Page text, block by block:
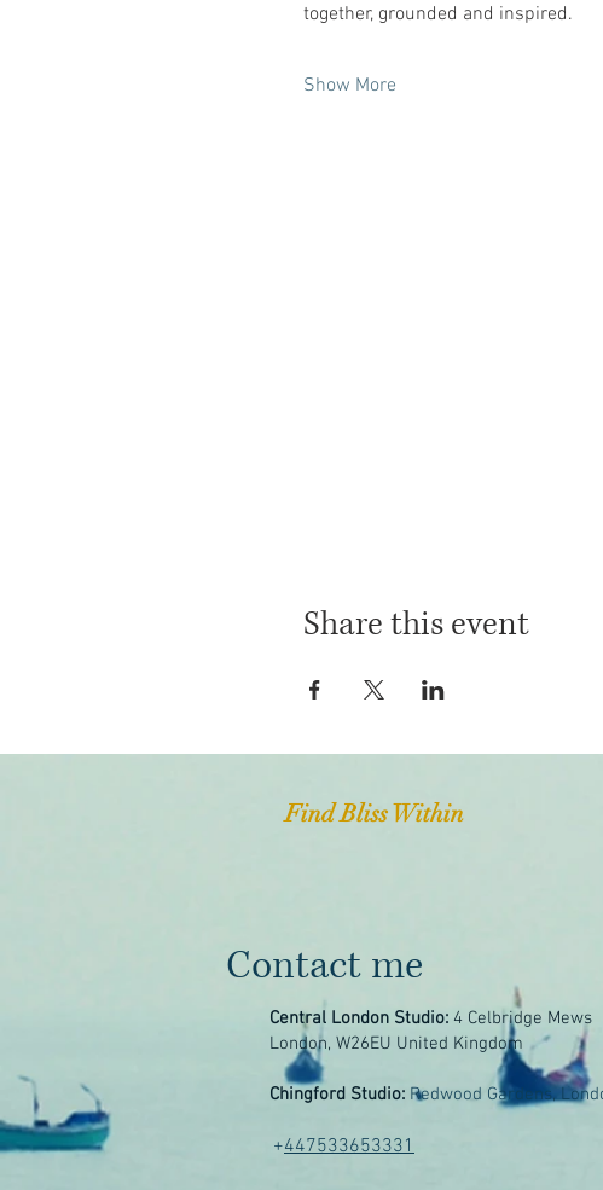
together, grounded and inspired.
Show More
Share this event
Find Bliss Within
Contact me
Central London Studio: 4 Celbridge Mews
London, W26EU United Kingdom
Chingford Studio: Redwood Gardens,
+447533653331